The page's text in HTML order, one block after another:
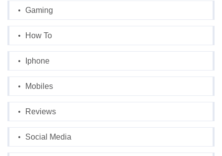
Gaming
How To
Iphone
Mobiles
Reviews
Social Media